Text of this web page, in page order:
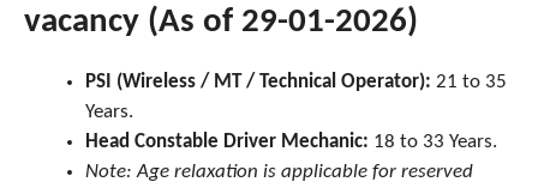
vacancy (As of 29-01-2026)
PSI (Wireless / MT / Technical Operator): 21 to 35
Years.
Head Constable Driver Mechanic: 18 to 33 Years.
Note: Age relaxation is applicable for reserved